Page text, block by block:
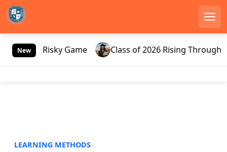
NewRisky Game Class of 2026 Rising Through
LEARNING METHODS